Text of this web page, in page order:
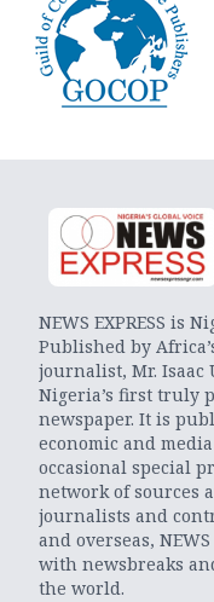
NEWS EXPRESS is
Published by
journalist, Mr. Isaac
Nigeria’s first truly
newspaper. It is
economic and
occasional special
network of sources
journalists and
and overseas,
with newsbreaks
the world.